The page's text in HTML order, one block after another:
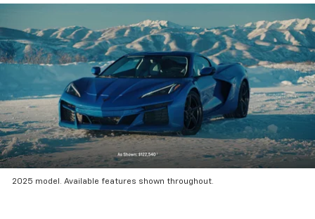
2025 model. Available features shown throughout.